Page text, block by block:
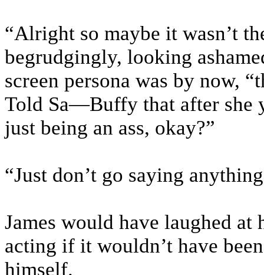
“Alright so maybe it wasn’t
begrudgingly, looking
screen persona was by now,
Told Sa—Buffy that after she
just being an ass, okay?”
“Just don’t go saying
James would have laughed
acting if it wouldn’t have
himself.